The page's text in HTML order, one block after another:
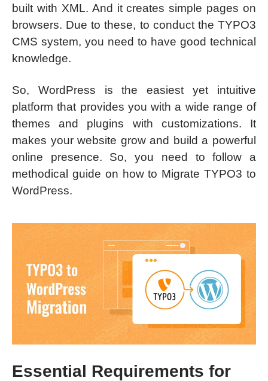
built with XML. And it creates simple pages on
browsers. Due to these, to conduct the TYPO3
CMS system, you need to have good technical
knowledge.
So, WordPress is the easiest yet intuitive
platform that provides you with a wide range of
themes and plugins with customizations. It
makes your website grow and build a powerful
online presence. So, you need to follow a
methodical guide on how to Migrate TYPO3 to
WordPress.
Essential Requirements for